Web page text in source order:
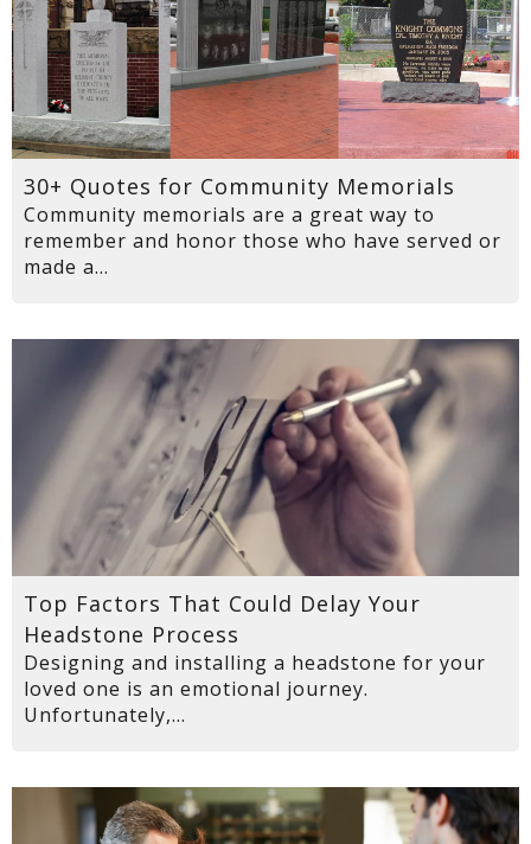
30+ Quotes for Community Memorials
Community memorials are a great way to
remember and honor those who have served or
made a...
Top Factors That Could Delay Your
Headstone Process
Designing and installing a headstone for your
loved one is an emotional journey.
Unfortunately,...